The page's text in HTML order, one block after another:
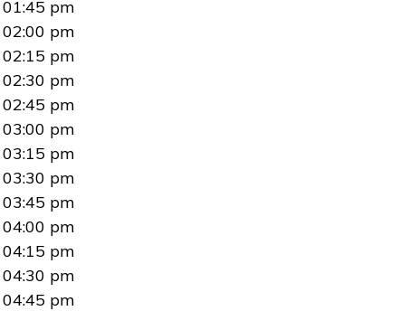
01:45 pm
02:00 pm
02:15 pm
02:30 pm
02:45 pm
03:00 pm
03:15 pm
03:30 pm
03:45 pm
04:00 pm
04:15 pm
04:30 pm
04:45 pm